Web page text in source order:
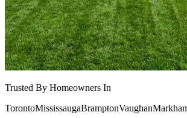
Trusted By Homeowners In
TorontoMississaugaBramptonVaughan